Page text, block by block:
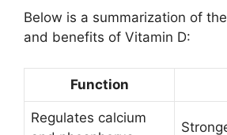
Below is a summarization of
and benefits of Vitamin D:
Function
Regulates calcium